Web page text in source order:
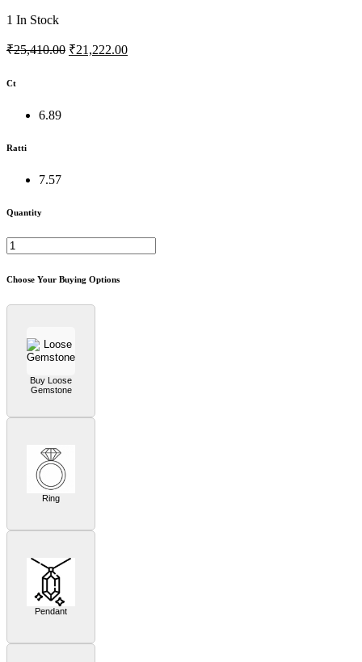
1 In Stock
₹25,410.00 ₹21,222.00
Ct
6.89
Ratti
7.57
Quantity
Choose Your Buying Options
Buy Loose
Gemstone
Ring
Pendant